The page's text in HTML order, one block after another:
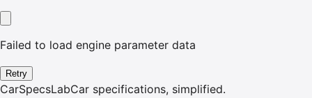
Failed to load engine parameter data
Retry
CarSpecsLabCar specifications, simplified.